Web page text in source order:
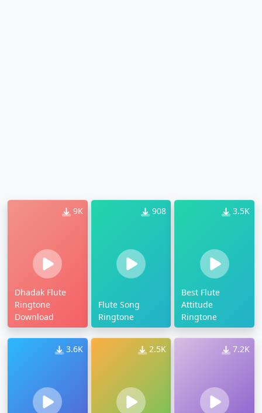
9K
Dhadak Flute
Ringtone
Download
908
Flute Song
Ringtone
3.5K
Best Flute
Attitude
Ringtone
3.6K 2.5K 7.2K